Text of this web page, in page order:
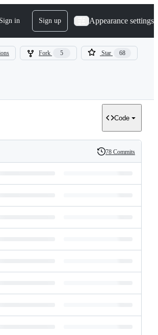
Sign in Sign up Appearance settings
Fork 5 Star 68
Code
History
78 Commits